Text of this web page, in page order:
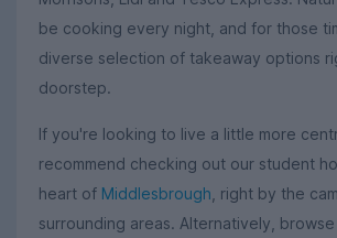
be cooking every night, and for those
diverse selection of takeaway options
doorstep.
If you're looking to live a little more
recommend checking out our student
heart of Middlesbrough , right by the
surrounding areas. Alternatively,